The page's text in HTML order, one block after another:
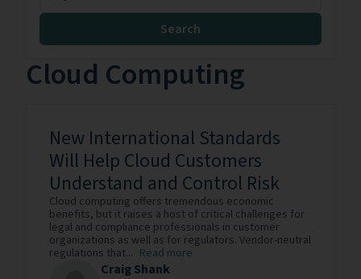
Search
Cloud Computing
New International Standards
Will Help Cloud Customers
Understand and Control Risk
Cloud computing offers tremendous economic
benefits, but it raises a host of critical challenges for
legal and compliance professionals in customer
organizations as well as for regulators. Vendor-neutral
regulations that... Read more
Craig Shank